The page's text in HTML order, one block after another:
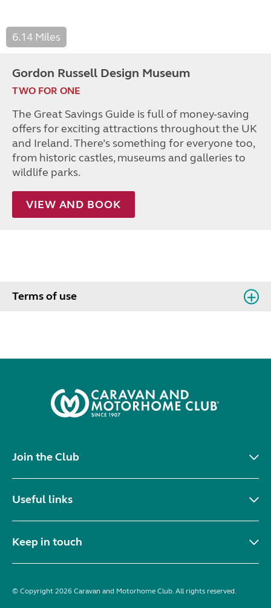
6.14 Miles
Gordon Russell Design Museum
TWO FOR ONE
The Great Savings Guide is full of money-saving
offers for exciting attractions throughout the UK
and Ireland. There’s something for everyone too,
from historic castles, museums and galleries to
wildlife parks.
VIEW AND BOOK
Terms of use
Join the Club
Useful links
Keep in touch
© Copyright 2026 Caravan and Motorhome Club. All rights reserved.